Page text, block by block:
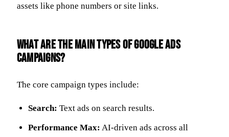
assets like phone numbers or site links.
What are the main types of Google Ads
campaigns?
The core campaign types include:
Search: Text ads on search results.
Performance Max: AI-driven ads across all